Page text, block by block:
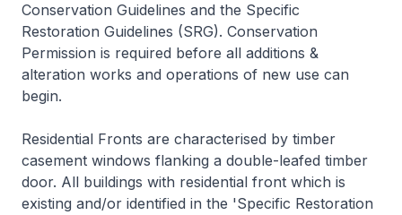
Conservation Guidelines and the Specific
Restoration Guidelines (SRG). Conservation
Permission is required before all additions &
alteration works and operations of new use can
begin.
Residential Fronts are characterised by timber
casement windows flanking a double-leafed timber
door. All buildings with residential front which is
existing and/or identified in the 'Specific Restoration